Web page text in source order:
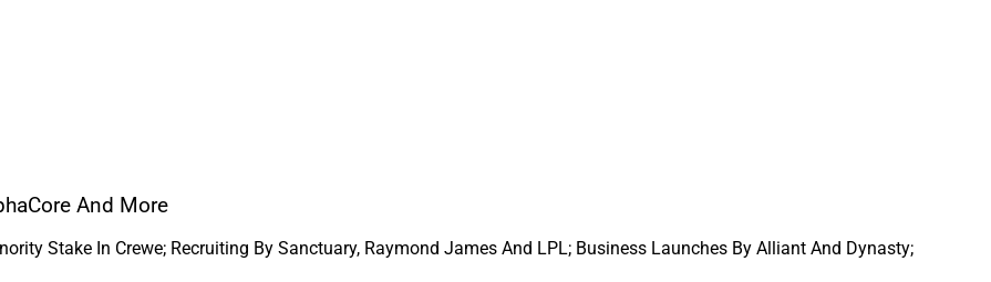
And More
Stake In Crewe; Recruiting By Sanctuary, Raymond James And LPL; Business Launches By Alliant And Dynasty;